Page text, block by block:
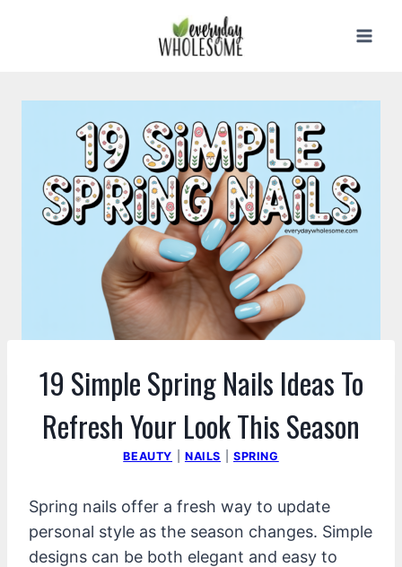
19 Simple Spring Nails Ideas To
Refresh Your Look This Season
BEAUTY NAILS SPRING
Spring nails offer a fresh way to update
personal style as the season changes. Simple
designs can be both elegant and easy to